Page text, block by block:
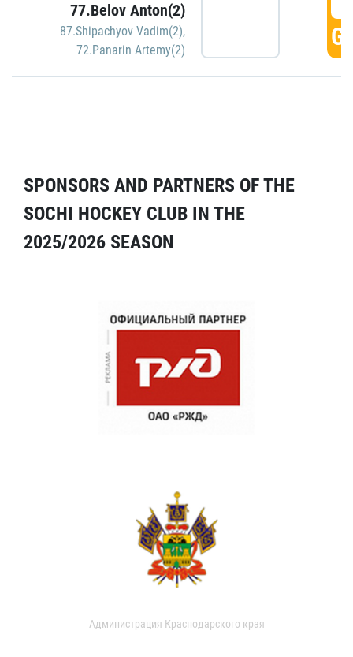
77.Belov Anton(2)
87.Shipachyov Vadim(2),
72.Panarin Artemy(2)
SPONSORS AND PARTNERS OF THE
SOCHI HOCKEY CLUB IN THE
2025/2026 SEASON
Администрация Краснодарского края